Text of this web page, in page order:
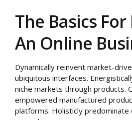
The Basics
An Online
Dynamically reinvent market-
ubiquitous interfaces.
niche markets through products.
empowered manufactured
platforms. Holisticly